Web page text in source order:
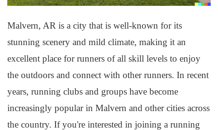
Malvern, AR is a city that is well-known for its
stunning scenery and mild climate, making it an
excellent place for runners of all skill levels to enjoy
the outdoors and connect with other runners. In recent
years, running clubs and groups have become
increasingly popular in Malvern and other cities across
the country. If you're interested in joining a running